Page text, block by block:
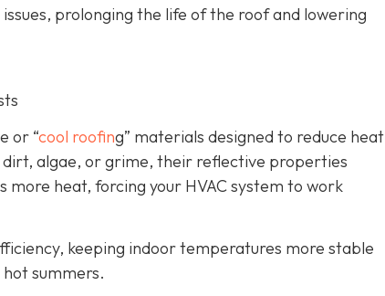
prolonging the life of the roof and lowering
or “cool roofing” materials designed to reduce heat
algae, or grime, their reflective properties
more heat, forcing your HVAC system to work
keeping indoor temperatures more stable
hot summers.